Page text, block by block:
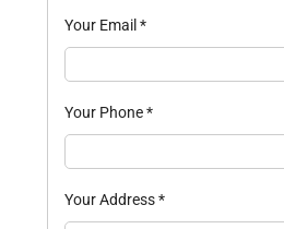
Your Email *
Your Phone*
Your Address*